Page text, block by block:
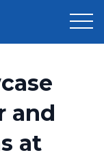
and
at